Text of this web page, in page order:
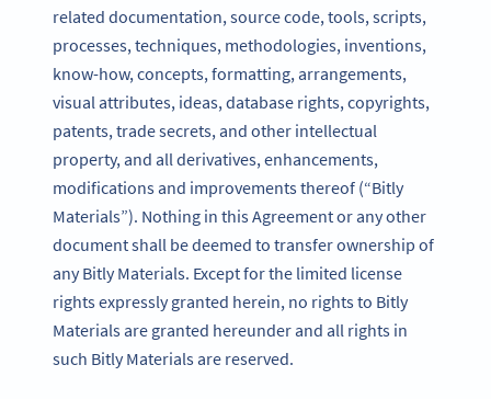
related documentation, source code, tools, scripts,
processes, techniques, methodologies, inventions,
know-how, concepts, formatting, arrangements,
visual attributes, ideas, database rights, copyrights,
patents, trade secrets, and other intellectual
property, and all derivatives, enhancements,
modifications and improvements thereof (“Bitly
Materials”). Nothing in this Agreement or any other
document shall be deemed to transfer ownership of
any Bitly Materials. Except for the limited license
rights expressly granted herein, no rights to Bitly
Materials are granted hereunder and all rights in
such Bitly Materials are reserved.